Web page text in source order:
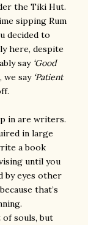
the Tiki Hut.
sipping Rum
decided to
here, despite
say ‘Good
we say ‘Patient
in are writers.
in large
a book
until you
by eyes other
that’s
of souls, but